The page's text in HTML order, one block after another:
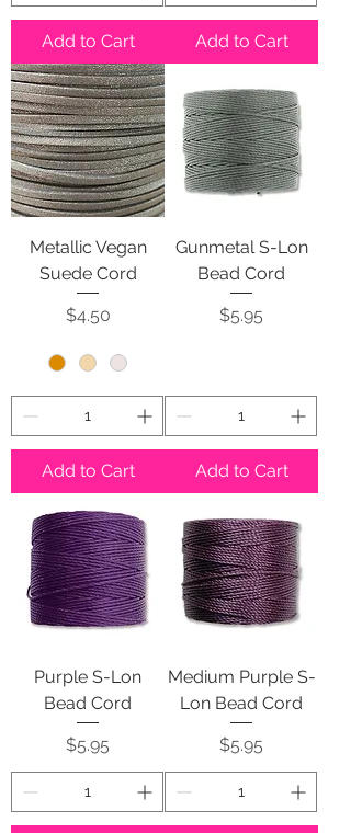
Add to Cart Add to Cart
Metallic Vegan
Suede Cord
Price
$4.50
Add to Cart
Gunmetal S-Lon
Bead Cord
Price
$5.95
Add to Cart
Purple S-Lon
Bead Cord
Price
$5.95
Medium Purple S-
Lon Bead Cord
Price
$5.95